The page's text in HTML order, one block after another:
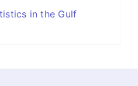
in the Gulf